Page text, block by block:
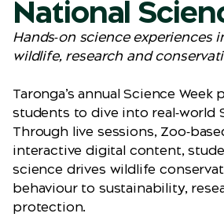
National
Hands‑on science experiences
wildlife, research and
Taronga’s annual Science
students to dive into real‑world
Through live sessions,
interactive digital content,
science drives wildlife
behaviour to sustainability,
protection.